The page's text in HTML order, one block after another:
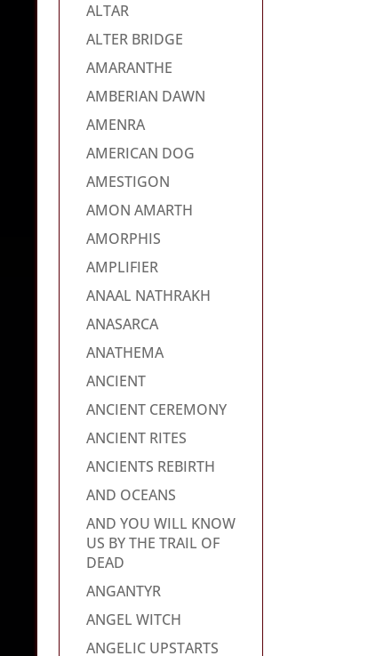
ALTAR
ALTER BRIDGE
AMARANTHE
AMBERIAN DAWN
AMENRA
AMERICAN DOG
AMESTIGON
AMON AMARTH
AMORPHIS
AMPLIFIER
ANAAL NATHRAKH
ANASARCA
ANATHEMA
ANCIENT
ANCIENT CEREMONY
ANCIENT RITES
ANCIENTS REBIRTH
AND OCEANS
AND YOU WILL KNOW
US BY THE TRAIL OF
DEAD
ANGANTYR
ANGEL WITCH
ANGELIC UPSTARTS